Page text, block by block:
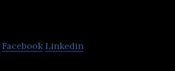
Facebook Linkedin